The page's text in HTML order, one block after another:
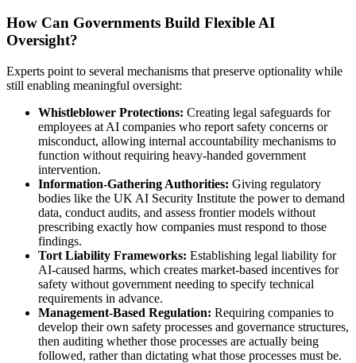
How Can Governments Build Flexible AI
Oversight?
Experts point to several mechanisms that preserve optionality while
still enabling meaningful oversight:
Whistleblower Protections: Creating legal safeguards for
employees at AI companies who report safety concerns or
misconduct, allowing internal accountability mechanisms to
function without requiring heavy-handed government
intervention.
Information-Gathering Authorities: Giving regulatory
bodies like the UK AI Security Institute the power to demand
data, conduct audits, and assess frontier models without
prescribing exactly how companies must respond to those
findings.
Tort Liability Frameworks: Establishing legal liability for
AI-caused harms, which creates market-based incentives for
safety without government needing to specify technical
requirements in advance.
Management-Based Regulation: Requiring companies to
develop their own safety processes and governance structures,
then auditing whether those processes are actually being
followed, rather than dictating what those processes must be.